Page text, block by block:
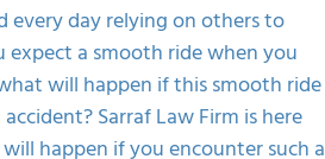
Lyftevery day relying on others to
expect a smooth ride when you
will happen if this smooth ride
Sarraf Law Firm is here
happen if you encounter such a